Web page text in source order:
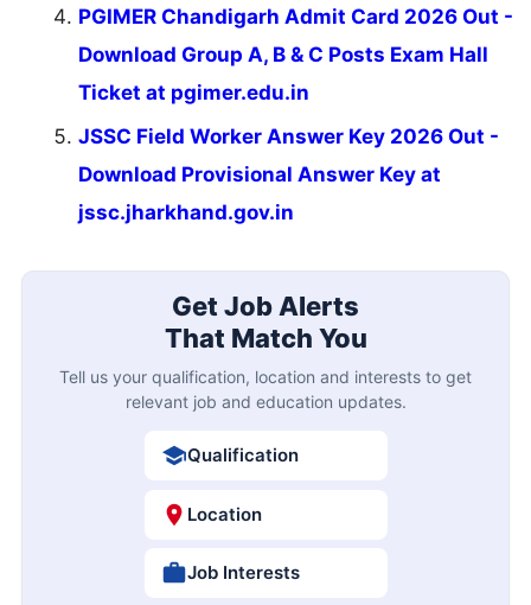
PGIMER Chandigarh Admit Card 2026 Out -
Download Group A, B & C Posts Exam Hall
Ticket at pgimer.edu.in
JSSC Field Worker Answer Key 2026 Out -
Download Provisional Answer Key at
jssc.jharkhand.gov.in
Get Job Alerts
That Match You
Tell us your qualification, location and interests to get
relevant job and education updates.
Qualification
Location
Job Interests